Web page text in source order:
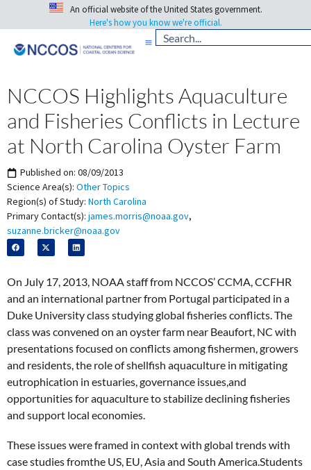
An official website of the United States government.
Here's how you know we're official.
NCCOS Highlights Aquaculture
and Fisheries Conflicts in Lecture
at North Carolina Oyster Farm
Published on: 08/09/2013
Science Area(s): Other Topics
Region(s) of Study: North Carolina
Primary Contact(s): james.morris@noaa.gov,
suzanne.bricker@noaa.gov
On July 17, 2013, NOAA staff from NCCOS’ CCMA, CCFHR
and an international partner from Portugal participated in a
Duke University class studying global fisheries conflicts. The
class was convened on an oyster farm near Beaufort, NC with
presentations focused on conflicts among fishermen, growers
and residents, the role of shellfish aquaculture in mitigating
eutrophication in estuaries, governance issues,and
opportunities for aquaculture to stabilize declining fisheries
and support local economies.
These issues were framed in context with global trends with
case studies fromthe US, EU, Asia and South America.Students